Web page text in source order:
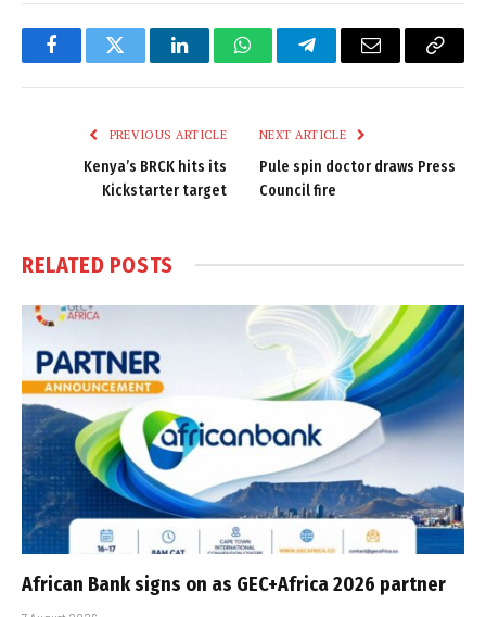
FacebookTwitter LinkedInWhatsAppTelegramEmail
Copy
PREVIOUS ARTICLE
Kenya’s BRCK hits its
Kickstarter target
NEXT ARTICLE
Pule spin doctor draws Press
Council fire
RELATED POSTS
African Bank signs on as GEC+Africa 2026 partner